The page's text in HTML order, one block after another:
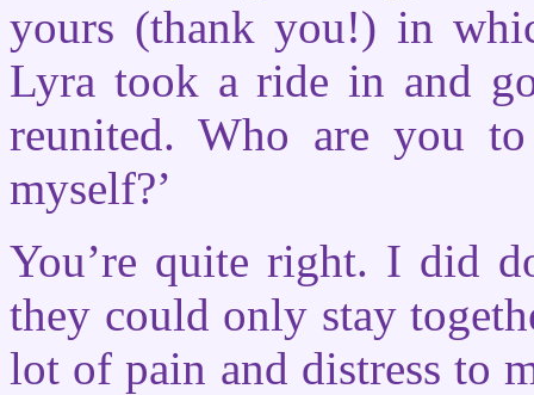
yours (thank you!) in
Lyra took a ride in and
reunited. Who are you
myself?’
You’re quite right. I did
they could only stay
lot of pain and distress to